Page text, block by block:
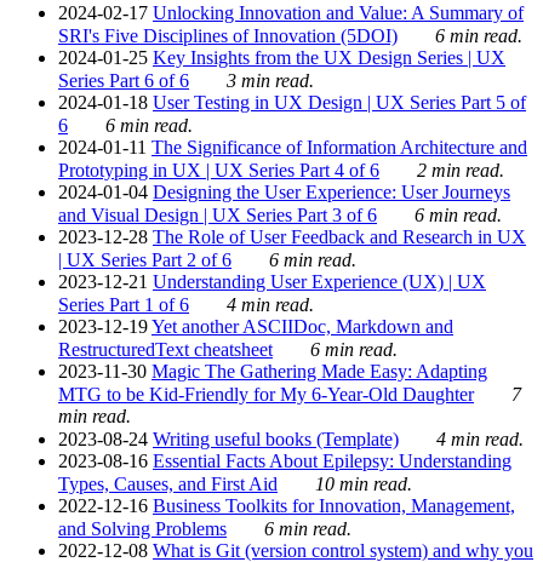
2024-02-17 Unlocking Innovation and Value: A Summary of
SRI's Five Disciplines of Innovation (5DOI)
6 min read.
2024-01-25 Key Insights from the UX Design Series | UX
Series Part 6 of 6
3 min read.
2024-01-18 User Testing in UX Design | UX Series Part 5 of
6
6 min read.
2024-01-11 The Significance of Information Architecture and
Prototyping in UX | UX Series Part 4 of 6
2 min read.
2024-01-04 Designing the User Experience: User Journeys
and Visual Design | UX Series Part 3 of 6
6 min read.
2023-12-28 The Role of User Feedback and Research in UX
| UX Series Part 2 of 6
6 min read.
2023-12-21 Understanding User Experience (UX) | UX
Series Part 1 of 6
4 min read.
2023-12-19Yet another ASCIIDoc, Markdown and
RestructuredText cheatsheet
6 min read.
2023-11-30 Magic The Gathering Made Easy: Adapting
MTG to be Kid-Friendly for My 6-Year-Old Daughter
7
min read.
2023-08-24 Writing useful books (Template)
4 min read.
2023-08-16 Essential Facts About Epilepsy: Understanding
Types, Causes, and First Aid
10 min read.
2022-12-16 Business Toolkits for Innovation, Management,
and Solving Problems
6 min read.
2022-12-08 What is Git (version control system) and why you